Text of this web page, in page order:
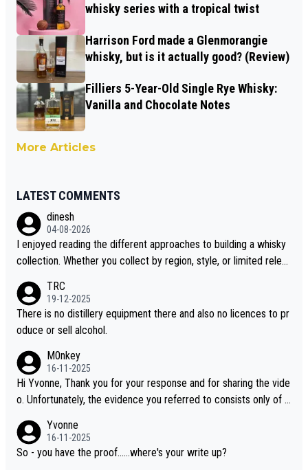
whisky series with a tropical twist
Harrison Ford made a Glenmorangie
whisky, but is it actually good? (Review)
Filliers 5-Year-Old Single Rye Whisky:
Vanilla and Chocolate Notes
More Articles
LATEST COMMENTS
dinesh
04-08-2026
I enjoyed reading the different approaches to building a whisky
collection. Whether you collect by region, style, or limited releas
i is another premium whisky worth considering for collectors lo
oking to explore the evolving world of quality whiskies.
TRC
19-12-2025
There is no distillery equipment there and also no licences to pr
oduce or sell alcohol.
M0nkey
16-11-2025
Hi Yvonne, Thank you for your response and for sharing the vide
o. Unfortunately, the evidence you referred to consists only of t
dentification. We have not spoken to the individuals in the video
ourselves, nor can we verify who they are. We describe it as a C
Yvonne
16-11-2025
So - you have the proof......where's your write up?